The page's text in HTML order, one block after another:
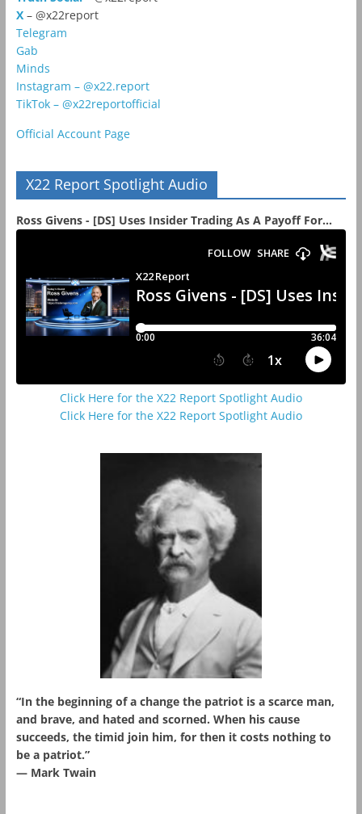
X – @x22report
Telegram
Gab
Minds
Instagram – @x22.report
TikTok – @x22reportofficial
Official Account Page
X22 Report Spotlight Audio
Ross Givens - [DS] Uses Insider Trading As A Payoff For...
Click Here for the X22 Report Spotlight Audio
Click Here for the X22 Report Spotlight Audio
“In the beginning of a change the patriot is a scarce man,
and brave, and hated and scorned. When his cause
succeeds, the timid join him, for then it costs nothing to
be a patriot.”
― Mark Twain